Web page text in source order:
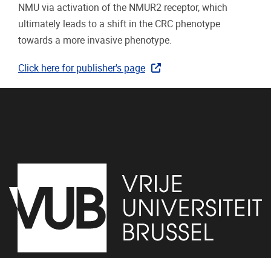
NMU via activation of the NMUR2 receptor, which
ultimately leads to a shift in the CRC phenotype
towards a more invasive phenotype.
Click here for publisher's page